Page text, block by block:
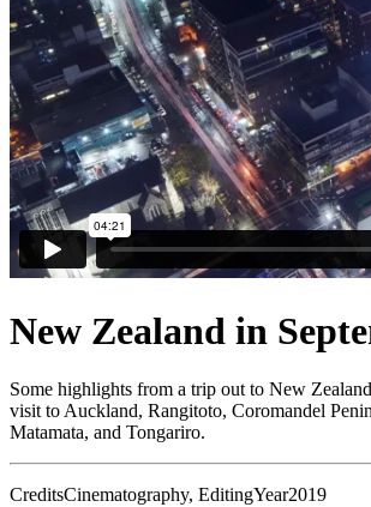
New Zealand in
Some highlights from a trip out to New
visit to Auckland, Rangitoto, Coromandel
Matamata, and Tongariro.
CreditsCinematography, EditingYear2019